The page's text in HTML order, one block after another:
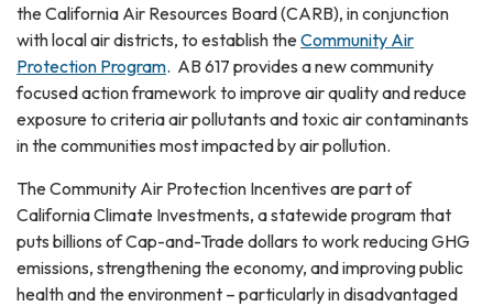
the California Air Resources Board (CARB), in conjunction
with local air districts, to establish theCommunity Air
Protection Program. AB 617 provides a new community
focused action framework to improve air quality and reduce
exposure to criteria air pollutants and toxic air contaminants
in the communities most impacted by air pollution.
The Community Air Protection Incentives are part of
California Climate Investments, a statewide program that
puts billions of Cap-and-Trade dollars to work reducing GHG
emissions, strengthening the economy, and improving public
health and the environment – particularly in disadvantaged